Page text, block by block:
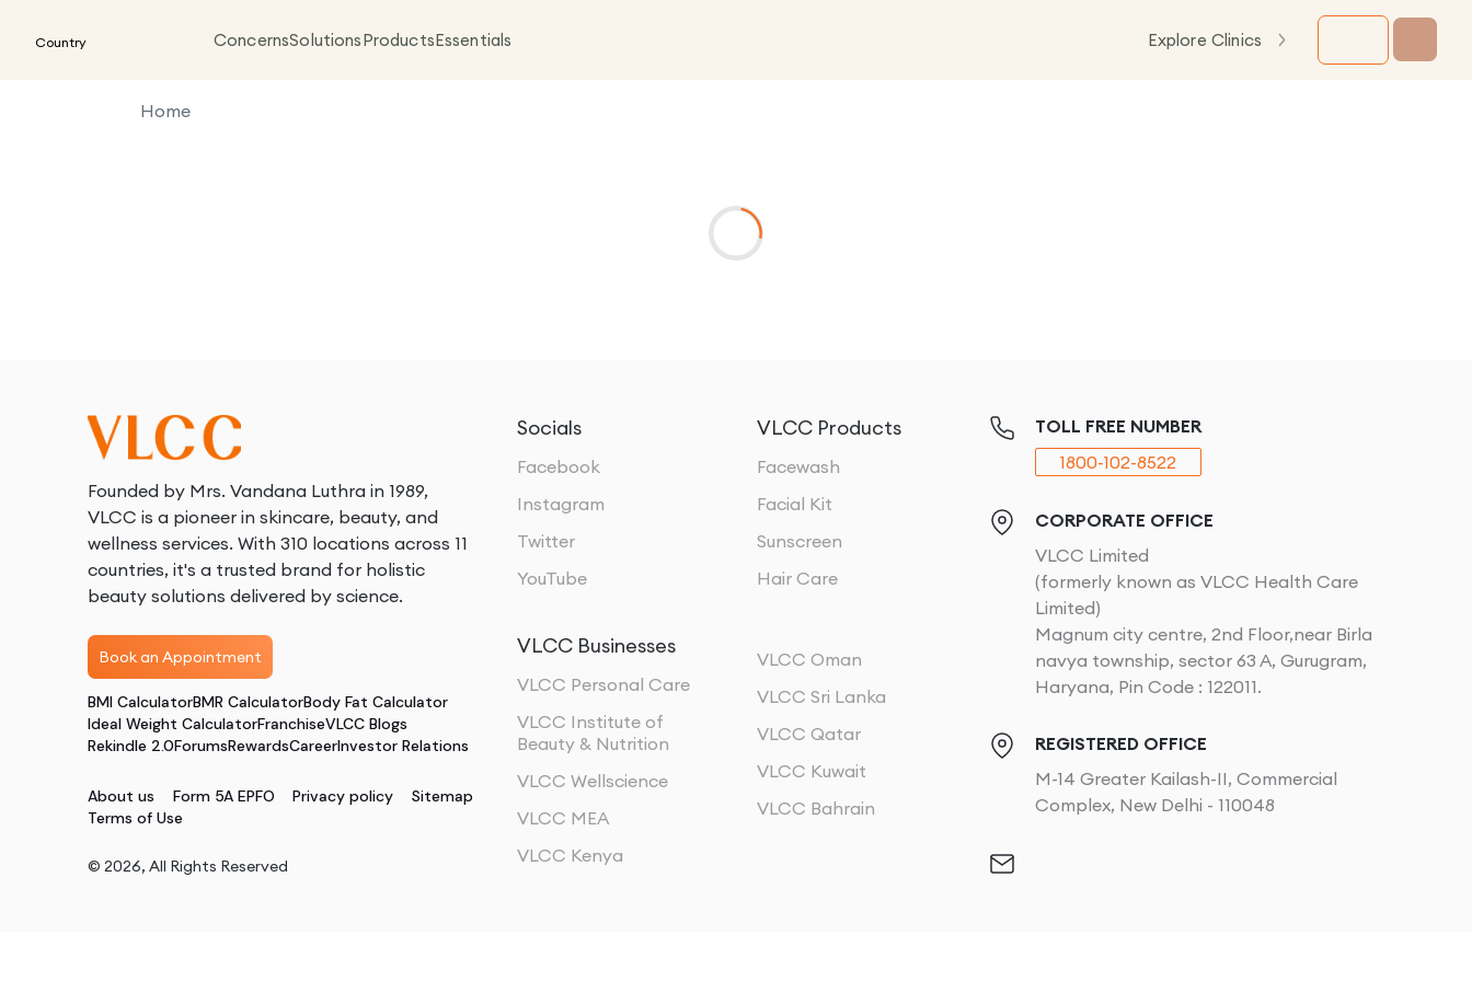
Country ConcernsSolutionsProductsEssentials Explore Clinics
Home
Founded by Mrs. Vandana Luthra in 1989,
VLCC is a pioneer in skincare, beauty, and
wellness services. With 310 locations across 11
countries, it's a trusted brand for holistic
beauty solutions delivered by science.
Book an Appointment
BMI CalculatorBMR CalculatorBody Fat Calculator
Ideal Weight CalculatorFranchiseVLCC Blogs
Rekindle 2.0ForumsRewardsCareerInvestor Relations
About us Form 5A EPFO Privacy policy
Sitemap
Terms of Use
© 2026, All Rights Reserved
Socials
Facebook
Instagram
Twitter
YouTube
VLCC Products
Facewash
Facial Kit
Sunscreen
Hair Care
VLCC Businesses
VLCC Personal Care
VLCC Institute of
Beauty & Nutrition
VLCC Wellscience
VLCC MEA
VLCC Kenya
VLCC Oman
VLCC Sri Lanka
VLCC Qatar
VLCC Kuwait
VLCC Bahrain
TOLL FREE NUMBER
1800-102-8522
CORPORATE OFFICE
VLCC Limited
(formerly known as VLCC Health Care
Limited)
Magnum city centre, 2nd Floor,near Birla
navya township, sector 63 A, Gurugram,
Haryana, Pin Code : 122011.
REGISTERED OFFICE
M-14 Greater Kailash-II, Commercial
Complex, New Delhi - 110048